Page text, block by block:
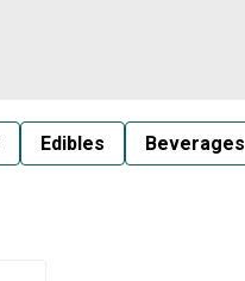
Edibles Beverages